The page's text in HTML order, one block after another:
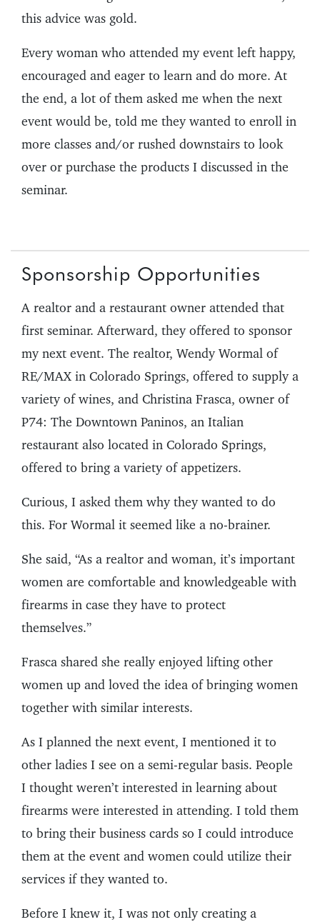
this advice was gold.
Every woman who attended my event left happy,
encouraged and eager to learn and do more. At
the end, a lot of them asked me when the next
event would be, told me they wanted to enroll in
more classes and/or rushed downstairs to look
over or purchase the products I discussed in the
seminar.
Sponsorship Opportunities
A realtor and a restaurant owner attended that
first seminar. Afterward, they offered to sponsor
my next event. The realtor, Wendy Wormal of
RE/MAX in Colorado Springs, offered to supply a
variety of wines, and Christina Frasca, owner of
P74: The Downtown Paninos, an Italian
restaurant also located in Colorado Springs,
offered to bring a variety of appetizers.
Curious, I asked them why they wanted to do
this. For Wormal it seemed like a no-brainer.
She said, “As a realtor and woman, it’s important
women are comfortable and knowledgeable with
firearms in case they have to protect
themselves.”
Frasca shared she really enjoyed lifting other
women up and loved the idea of bringing women
together with similar interests.
As I planned the next event, I mentioned it to
other ladies I see on a semi-regular basis. People
I thought weren’t interested in learning about
firearms were interested in attending. I told them
to bring their business cards so I could introduce
them at the event and women could utilize their
services if they wanted to.
Before I knew it, I was not only creating a